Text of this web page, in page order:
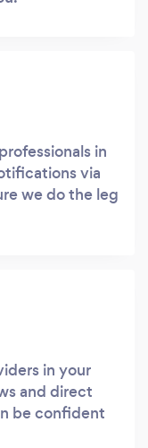
in
via
we do the leg
in your
and direct
be confident